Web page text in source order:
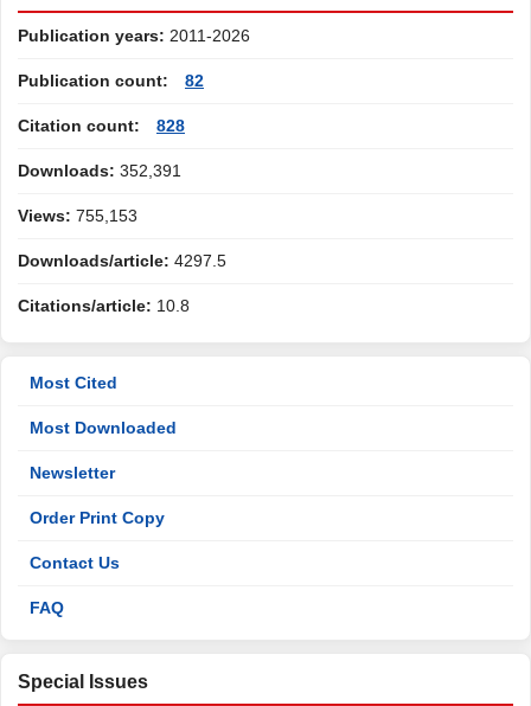
Publication years: 2011-2026
Publication count: 82
Citation count: 828
Downloads: 352,391
Views: 755,153
Downloads/article: 4297.5
Citations/article: 10.8
Most Cited
Most Downloaded
Newsletter
Order Print Copy
Contact Us
FAQ
Special Issues